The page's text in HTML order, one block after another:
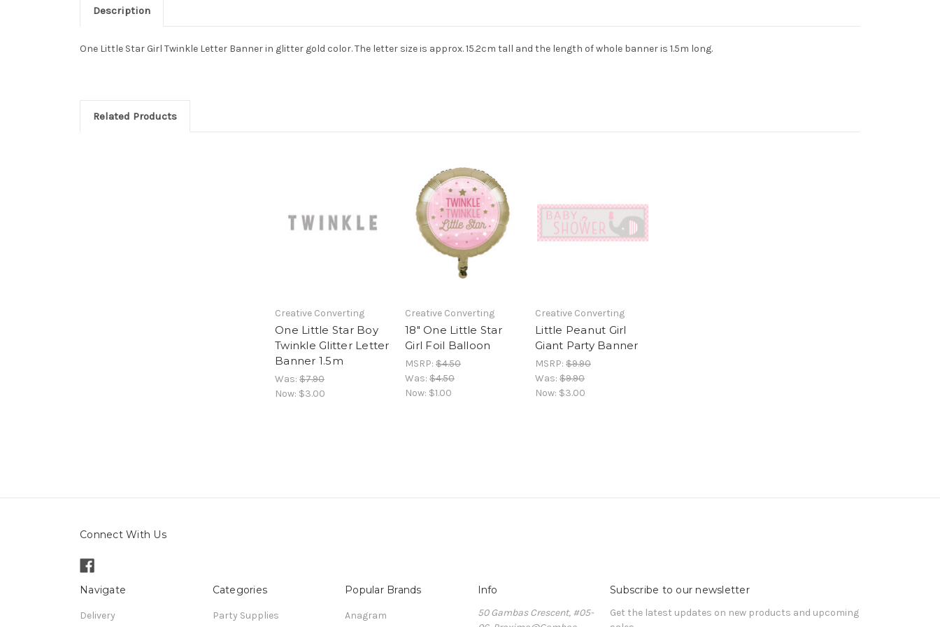
Description
One Little Star Girl Twinkle Letter Banner in glitter gold color. The letter size is approx. 15.2cm tall and the length of whole banner is 1.5m long.
Related Products
Creative Converting
One Little Star Boy
Twinkle Glitter Letter
Banner 1.5m
Was: $7.90
Now: $3.00
Creative Converting
18" One Little Star
Girl Foil Balloon
MSRP: $4.50
Was: $4.50
Now: $1.00
Creative Converting
Little Peanut Girl
Giant Party Banner
MSRP: $9.90
Was: $9.90
Now: $3.00
Connect With Us
Navigate
Delivery
Categories
Party Supplies
Popular Brands
Anagram
Info
50 Gambas Crescent, #05-
Subscribe to our newsletter
Get the latest updates on new products and upcoming